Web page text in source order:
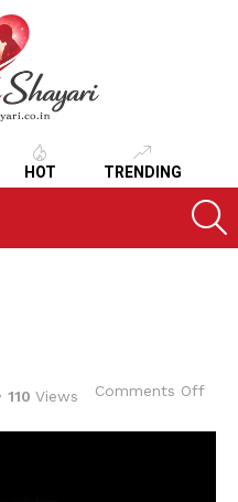
HOT TRENDING
110 Views Comments Off